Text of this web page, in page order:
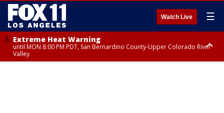
Watch Live ☰
Extreme Heat Warning
until MON 8:00 PM PDT, San Bernardino County-Upper Colorado River
Valley